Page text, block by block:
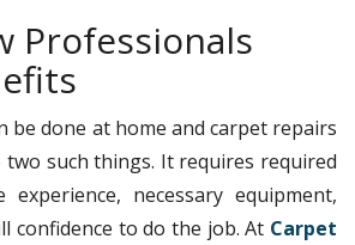
Professionals
be done at home and carpet repairs
such things. It requires required
experience, necessary equipment,
confidence to do the job. At Carpet